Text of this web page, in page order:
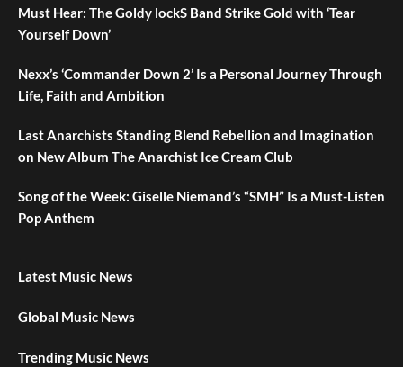
Must Hear: The Goldy lockS Band Strike Gold with ‘Tear
Yourself Down’
Nexx’s ‘Commander Down 2’ Is a Personal Journey Through
Life, Faith and Ambition
Last Anarchists Standing Blend Rebellion and Imagination
on New Album The Anarchist Ice Cream Club
Song of the Week: Giselle Niemand’s “SMH” Is a Must-Listen
Pop Anthem
Latest Music News
Global Music News
Trending Music News